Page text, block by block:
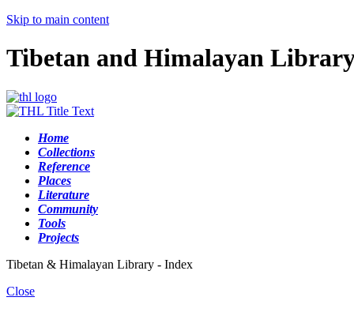
Skip to main content
Tibetan and Himalayan
Home
Collections
Reference
Places
Literature
Community
Tools
Projects
Tibetan & Himalayan Library - Index
Close